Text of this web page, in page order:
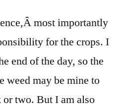
most importantly
for the crops. I
end of the day, so the
weed may be mine to
or two. But I am also